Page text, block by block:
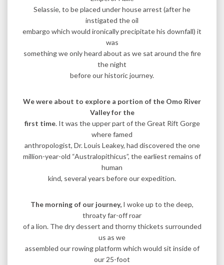
Selassie, to be placed under house arrest (after he
instigated the oil
embargo which would ironically precipitate his downfall) it
was
something we only heard about as we sat around the fire
the night
before our historic journey.
We were about to explore a portion of the Omo River
Valley for the
first time. It was the upper part of the Great Rift Gorge
where famed
anthropologist, Dr. Louis Leakey, had discovered the one
million-year-old “Australopithicus”, the earliest remains of
human
kind, several years before our expedition.
The morning of our journey, I woke up to the deep,
throaty far-off roar
of a lion. The dry dessert and thorny thickets surrounded
us as we
assembled our rowing platform which would sit inside of
our 25-foot